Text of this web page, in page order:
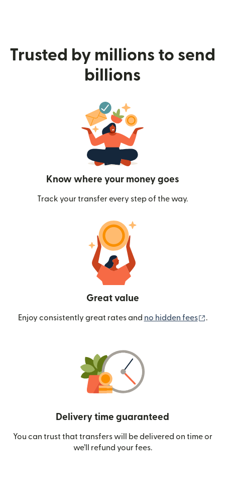
Trusted by millions to send
billions
Know where your money goes
Track your transfer every step of the way.
Great value
Enjoy consistently great rates and no hidden fees .
Delivery time guaranteed
You can trust that transfers will be delivered on time or
we’ll refund your fees.